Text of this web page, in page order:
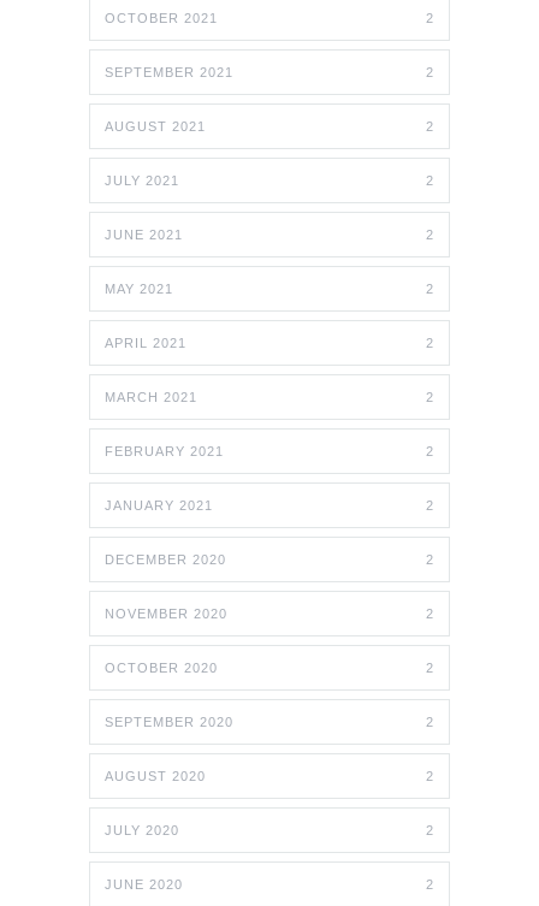
OCTOBER 2021 2
SEPTEMBER 2021 2
AUGUST 2021 2
JULY 2021 2
JUNE 2021 2
MAY 2021 2
APRIL 2021 2
MARCH 2021 2
FEBRUARY 2021 2
JANUARY 2021 2
DECEMBER 2020 2
NOVEMBER 2020 2
OCTOBER 2020 2
SEPTEMBER 2020 2
AUGUST 2020 2
JULY 2020 2
JUNE 2020 2